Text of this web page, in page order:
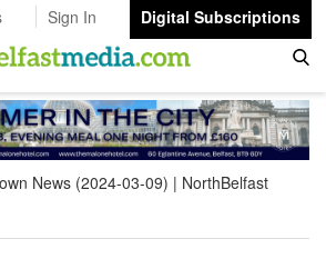
Sign In
Digital Subscriptions
News (2024-03-09)
NorthBelfast